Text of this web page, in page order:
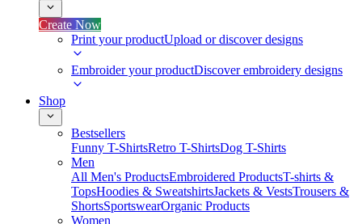
Create Now
Print your productUpload or discover designs
Embroider your productDiscover embroidery designs
Shop
Bestsellers
Funny T-ShirtsRetro T-ShirtsDog T-Shirts
Men
All Men's ProductsEmbroidered ProductsT-shirts &
TopsHoodies & SweatshirtsJackets & VestsTrousers &
ShortsSportswearOrganic Products
Women